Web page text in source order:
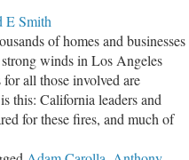
E Smith
of homes and businesses
winds in Los Angeles
all those involved are
this: California leaders and
for these fires, and much of